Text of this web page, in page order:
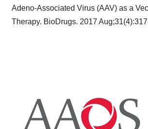
Adeno-Associated Virus (AAV) as a
Therapy. BioDrugs. 2017